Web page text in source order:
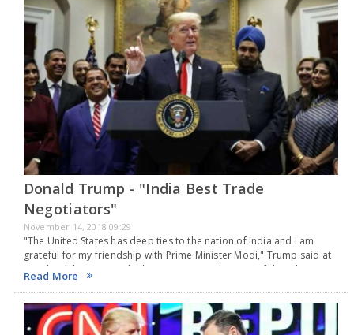
Donald Trump - "India Best Trade
Negotiators"
November 14, 2018 09:29
"The United States has deep ties to the nation of India and I am
grateful for my friendship with Prime Minister Modi," Trump said at
Diwali celebrations in the historic Roosevelt Room of the White…
Read More